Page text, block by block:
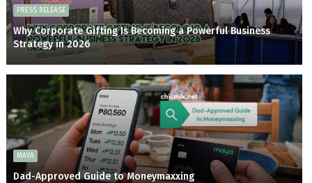
PRESS RELEASE
Why Corporate Gifting Is Becoming a Powerful Business
Strategy in 2026
MAYA
Dad-Approved Guide to Moneymaxxing